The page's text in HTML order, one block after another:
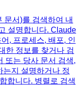
문서)를 검색하여 내
설명합니다. Claude
, 프로세스, 배포, 인
한 정보를 찾거나 검
또는 당사 문서 검색,
는지 설명하거나 정
합니다. 병렬로 검색